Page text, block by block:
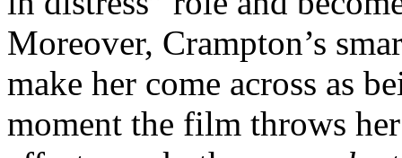
Moreover, Crampton’s
make her come across as
moment the film throws